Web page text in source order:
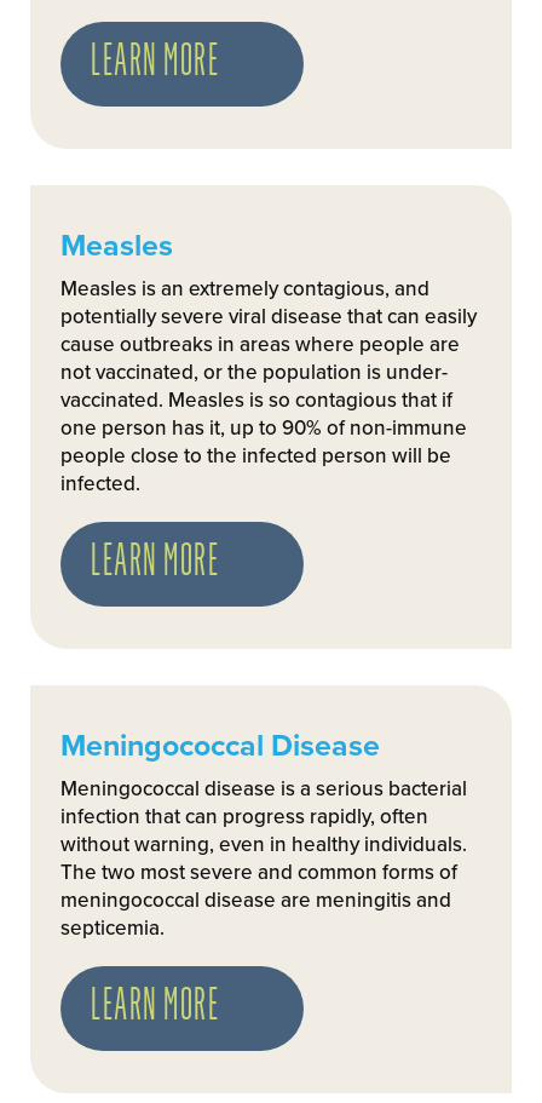
LEARN MORE
Measles
Measles is an extremely contagious, and
potentially severe viral disease that can easily
cause outbreaks in areas where people are
not vaccinated, or the population is under-
vaccinated. Measles is so contagious that if
one person has it, up to 90% of non-immune
people close to the infected person will be
infected.
LEARN MORE
Meningococcal Disease
Meningococcal disease is a serious bacterial
infection that can progress rapidly, often
without warning, even in healthy individuals.
The two most severe and common forms of
meningococcal disease are meningitis and
septicemia.
LEARN MORE